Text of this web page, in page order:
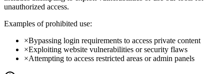
unauthorized access.
Examples of prohibited use:
×Bypassing login requirements to access private content
×Exploiting website vulnerabilities or security flaws
×Attempting to access restricted areas or admin panels